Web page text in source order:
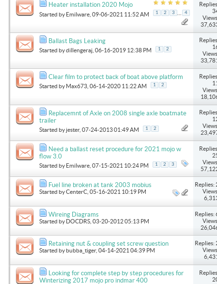
Heater installation 2020 Mojo
Started by Emilware , 09-06-2021 11:52 AM 1 2 3 4
Ballast Bags Leaking
Started bydillengeraj , 06-16-2019 12:38 PM 1 2
Clear film to protect back of boat above platform
Started by Max673 , 06-14-2020 11:22 AM 1 2
Replacemnt of Axle on 2008 single axle boatmate
trailer
Started by jester, 07-24-2013 01:49 AM 1 2
Need a ballast reset procedure for 2021 mojo w
flow 3.0
Started by Emilware , 07-15-2021 10:24 PM 1 2 3
Fuel line broken at tank 2003 mobius
Started byCenterC , 05-16-2021 10:19 PM
Replies:
Wireing Diagrams
Started by DOCDRS , 03-20-2012 05:13 PM
Replies:
Retaining nut & coupling set screw question
Started by bubba_tiger, 04-14-2021 04:39 PM
Replies:
Looking for complete step by step procedures for
Winterizing 2017 mojo pro indmar 400